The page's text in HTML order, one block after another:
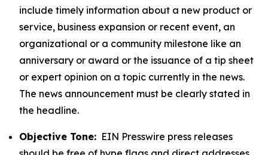
include timely information about a new product or
service, business expansion or recent event, an
organizational or a community milestone like an
anniversary or award or the issuance of a tip sheet
or expert opinion on a topic currently in the news.
The news announcement must be clearly stated in
the headline.
Objective Tone: EIN Presswire press releases